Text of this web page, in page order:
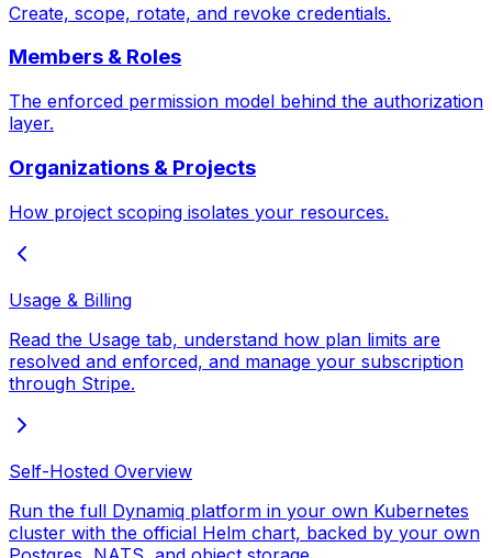
Create, scope, rotate, and revoke credentials.
Members & Roles
The enforced permission model behind the authorization
layer.
Organizations & Projects
How project scoping isolates your resources.
Usage & Billing
Read the Usage tab, understand how plan limits are
resolved and enforced, and manage your subscription
through Stripe.
Self-Hosted Overview
Run the full Dynamiq platform in your own Kubernetes
cluster with the official Helm chart, backed by your own